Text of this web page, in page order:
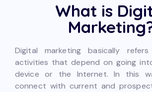
What is
Digital marketing basically
activities that depend on going
device or the Internet. In this
connect with current and